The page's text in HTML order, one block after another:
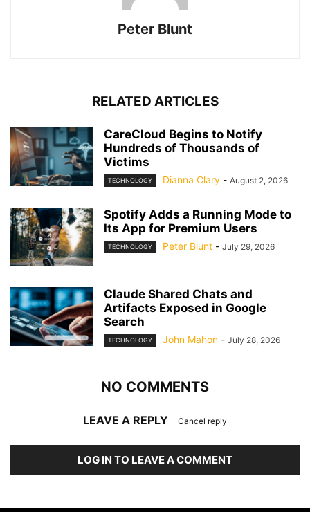
Peter Blunt
RELATED ARTICLES
CareCloud Begins to Notify
Hundreds of Thousands of
Victims
TECHNOLOGY Dianna Clary - August 2, 2026
Spotify Adds a Running Mode to
Its App for Premium Users
TECHNOLOGY Peter Blunt - July 29, 2026
Claude Shared Chats and
Artifacts Exposed in Google
Search
TECHNOLOGY John Mahon - July 28, 2026
NO COMMENTS
LEAVE A REPLY Cancel reply
LOG IN TO LEAVE A COMMENT